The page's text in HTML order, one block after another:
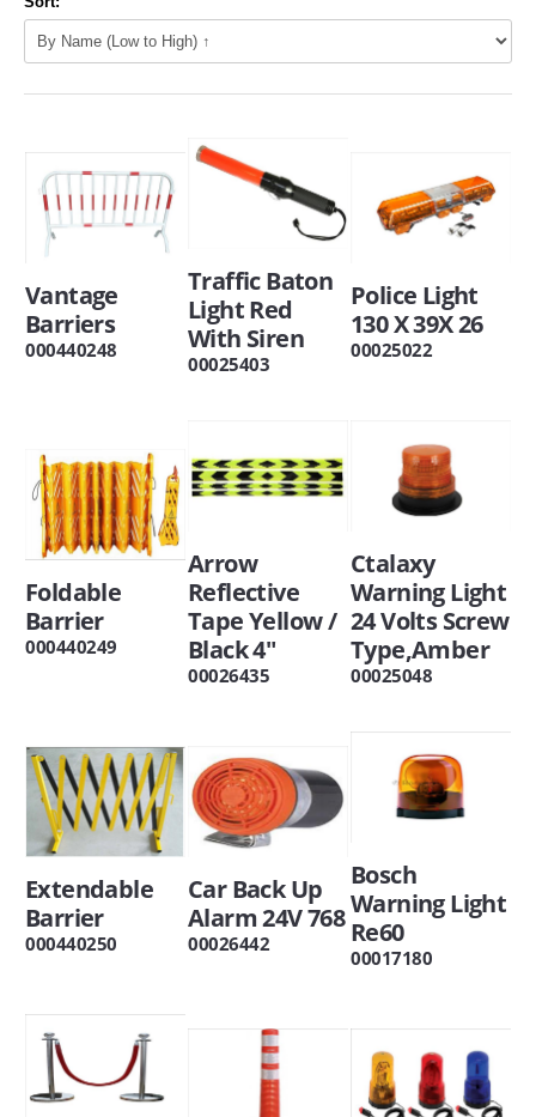
Vantage
Barriers
000440248
Traffic Baton
Light Red
With Siren
00025403
Police Light
130 X 39X 26
00025022
Foldable
Barrier
000440249
Arrow
Reflective
Tape Yellow /
Black 4"
00026435
Ctalaxy
Warning Light
24 Volts Screw
Type,Amber
00025048
Extendable
Barrier
000440250
Car Back Up
Alarm 24V 768
00026442
Bosch
Warning Light
Re60
00017180